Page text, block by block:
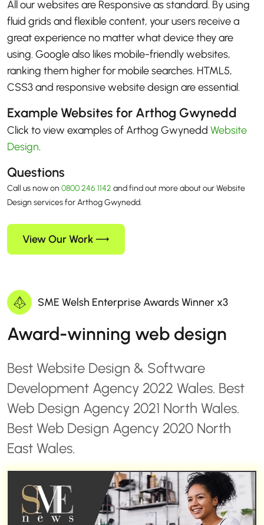
All our websites are Responsive as standard. By using
fluid grids and flexible content, your users receive a
great experience no matter what device they are
using. Google also likes mobile-friendly websites,
ranking them higher for mobile searches. HTML5,
CSS3 and responsive website design are essential.
Example Websites for Arthog Gwynedd
Click to view examples of Arthog Gwynedd Website
Design.
Questions
Call us now on 0800 246 1142 and find out more about our Website
Design services for Arthog Gwynedd.
View Our Work
SME Welsh Enterprise Awards Winner x3
Award-winning web design
Best Website Design & Software
Development Agency 2022 Wales. Best
Web Design Agency 2021 North Wales.
Best Web Design Agency 2020 North
East Wales.